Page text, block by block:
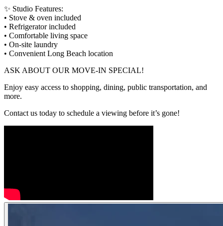
✨ Studio Features:
• Stove & oven included
• Refrigerator included
• Comfortable living space
• On-site laundry
• Convenient Long Beach location
ASK ABOUT OUR MOVE-IN SPECIAL!
Enjoy easy access to shopping, dining, public transportation, and
more.
Contact us today to schedule a viewing before it’s gone!